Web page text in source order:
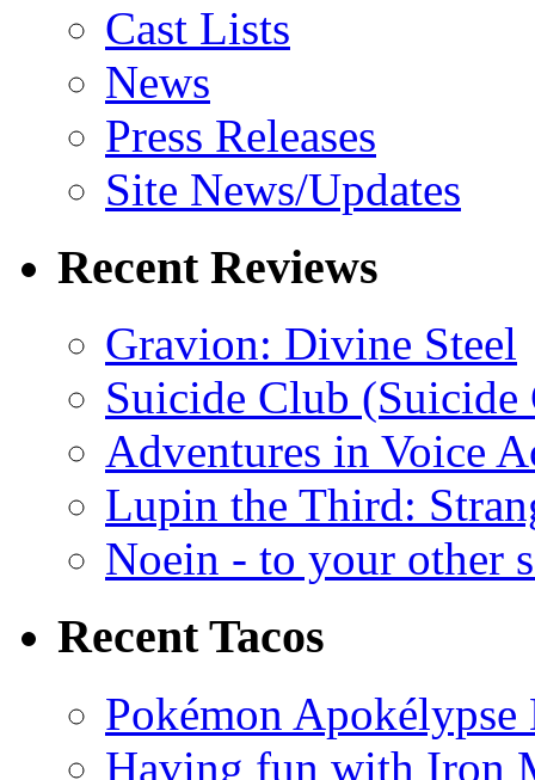
Cast Lists
News
Press Releases
Site News/Updates
Recent Reviews
Gravion: Divine Steel
Suicide Club
Adventures in Voice
Lupin the Third:
Noein - to your other
Recent Tacos
Pokémon
Having fun with Iron